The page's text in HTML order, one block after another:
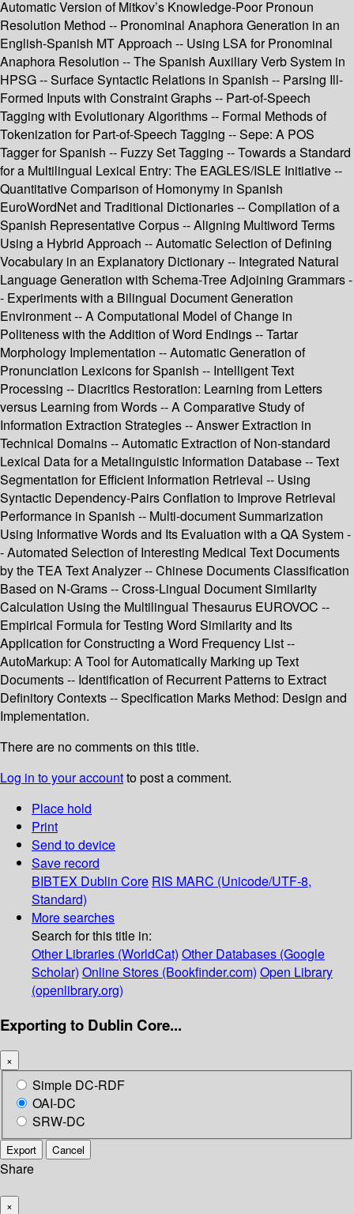
Automatic Version of Mitkov’s Knowledge-Poor Pronoun
Resolution Method -- Pronominal Anaphora Generation in an
English-Spanish MT Approach -- Using LSA for Pronominal
Anaphora Resolution -- The Spanish Auxiliary Verb System in
HPSG -- Surface Syntactic Relations in Spanish -- Parsing Ill-
Formed Inputs with Constraint Graphs -- Part-of-Speech
Tagging with Evolutionary Algorithms -- Formal Methods of
Tokenization for Part-of-Speech Tagging -- Sepe: A POS
Tagger for Spanish -- Fuzzy Set Tagging -- Towards a Standard
for a Multilingual Lexical Entry: The EAGLES/ISLE Initiative --
Quantitative Comparison of Homonymy in Spanish
EuroWordNet and Traditional Dictionaries -- Compilation of a
Spanish Representative Corpus -- Aligning Multiword Terms
Using a Hybrid Approach -- Automatic Selection of Defining
Vocabulary in an Explanatory Dictionary -- Integrated Natural
Language Generation with Schema-Tree Adjoining Grammars -
- Experiments with a Bilingual Document Generation
Environment -- A Computational Model of Change in
Politeness with the Addition of Word Endings -- Tartar
Morphology Implementation -- Automatic Generation of
Pronunciation Lexicons for Spanish -- Intelligent Text
Processing -- Diacritics Restoration: Learning from Letters
versus Learning from Words -- A Comparative Study of
Information Extraction Strategies -- Answer Extraction in
Technical Domains -- Automatic Extraction of Non-standard
Lexical Data for a Metalinguistic Information Database -- Text
Segmentation for Efficient Information Retrieval -- Using
Syntactic Dependency-Pairs Conflation to Improve Retrieval
Performance in Spanish -- Multi-document Summarization
Using Informative Words and Its Evaluation with a QA System -
- Automated Selection of Interesting Medical Text Documents
by the TEA Text Analyzer -- Chinese Documents Classification
Based on N-Grams -- Cross-Lingual Document Similarity
Calculation Using the Multilingual Thesaurus EUROVOC --
Empirical Formula for Testing Word Similarity and Its
Application for Constructing a Word Frequency List --
AutoMarkup: A Tool for Automatically Marking up Text
Documents -- Identification of Recurrent Patterns to Extract
Definitory Contexts -- Specification Marks Method: Design and
Implementation.
There are no comments on this title.
Log in to your accountto post a comment.
Place hold
Print
Send to device
Save record
BIBTEX Dublin Core RIS MARC (Unicode/UTF-8,
Standard)
More searches
Search for this title in:
Other Libraries (WorldCat) Other Databases (Google
Scholar) Online Stores (Bookfinder.com) Open Library
(openlibrary.org)
Exporting to Dublin Core...
×
Simple DC-RDF
OAI-DC
SRW-DC
Export Cancel
Share
×